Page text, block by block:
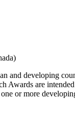
and developing
are
or more